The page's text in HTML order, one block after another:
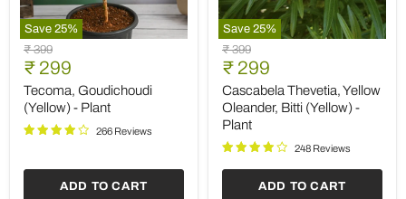
Save 25%
Tecoma,
Goudichoudi
(Yellow)
Plant
Original
price
₹ 399
Current
price
₹ 299
Tecoma, Goudichoudi
(Yellow) - Plant
266 Reviews
ADD TO CART
Save 25%
Cascabela
Thevetia,
Yellow
Oleander,
Bitti
(Yellow)
Plant
Original
price
₹ 399
Current
price
₹ 299
Cascabela Thevetia, Yellow
Oleander, Bitti (Yellow) -
Plant
248 Reviews
ADD TO CART